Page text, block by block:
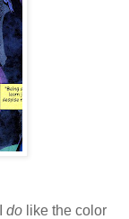
do like the color